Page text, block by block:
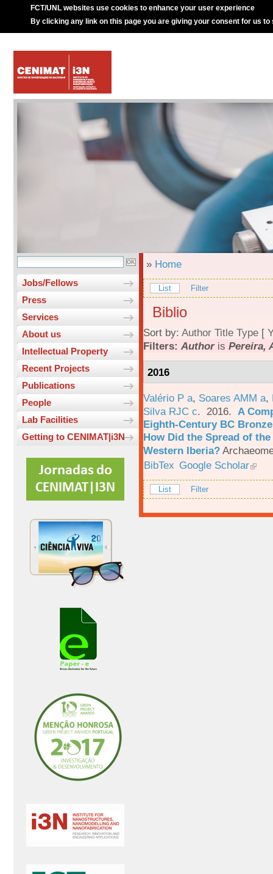
FCT/UNL websites use cookies to enhance your user experience
By clicking any link on this page you are giving your consent for us to
Jobs/Fellows
Press
Services
About us
Intellectual Property
Recent Projects
Publications
People
Lab Facilities
Getting to CENIMAT|i3N
» Home
List Filter
Biblio
Sort by: Author Title Type [
Filters: Authoris Pereira,
2016
Valério P a, Soares AMM a,
Silva RJC c. 2016. A
Eighth-Century BC
How Did the Spread of
Western Iberia?
BibTex Google Scholar
List Filter